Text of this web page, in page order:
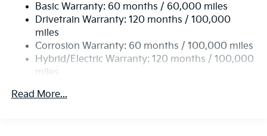
Single Stainless Steel Exhaust
Permanent Locking Hubs
Strut Front Suspension w/Coil Springs
Multi-Link Rear Suspension w/Coil Springs
Regenerative 4-Wheel Disc Brakes w/4-Wheel ABS,
Control, Hill Hold Control and Electric Parking
Basic Warranty: 60 months / 60,000 miles
Drivetrain Warranty: 120 months / 100,000
miles
Corrosion Warranty: 60 months / 100,000 miles
Hybrid/Electric Warranty: 120 months / 100,000
miles
60,000 miles
Read More...